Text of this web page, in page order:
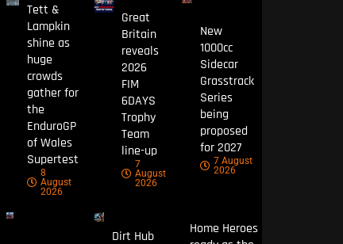
Tett &
Lampkin
shine as
huge
crowds
gather for
the
EnduroGP
of Wales
Supertest
8
August
2026
Great
Britain
reveals
2026
FIM
6DAYS
Trophy
Team
line-up
7
August
2026
New
1000cc
Sidecar
Grasstrack
Series
being
proposed
for 2027
7 August
2026
Dirt Hub
Home Heroes